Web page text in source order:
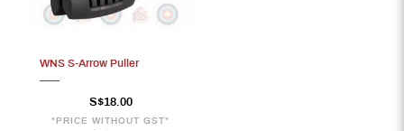
WNS S-Arrow Puller
S$18.00
*PRICE WITHOUT GST*